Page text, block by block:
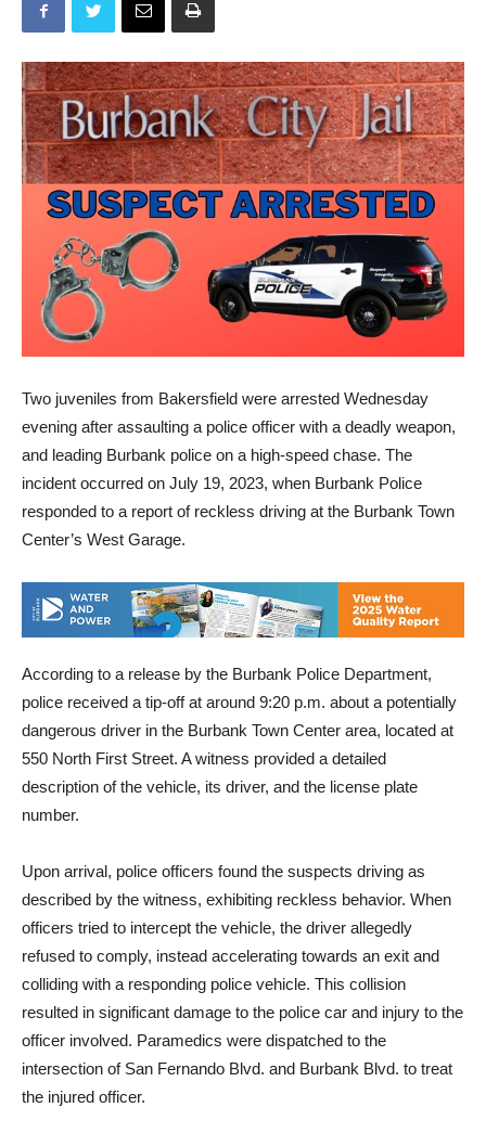
Two juveniles from Bakersfield were arrested Wednesday
evening after assaulting a police officer with a deadly weapon,
and leading Burbank police on a high-speed chase. The
incident occurred on July 19, 2023, when Burbank Police
responded to a report of reckless driving at the Burbank Town
According to a release by the Burbank Police Department,
police received a tip-off at around 9:20 p.m. about a potentially
dangerous driver in the Burbank Town Center area, located at
550 North First Street. A witness provided a detailed
description of the vehicle, its driver, and the license plate
Upon arrival, police officers found the suspects driving as
described by the witness, exhibiting reckless behavior. When
officers tried to intercept the vehicle, the driver allegedly
refused to comply, instead accelerating towards an exit and
colliding with a responding police vehicle. This collision
resulted in significant damage to the police car and injury to the
officer involved. Paramedics were dispatched to the
intersection of San Fernando Blvd. and Burbank Blvd. to treat